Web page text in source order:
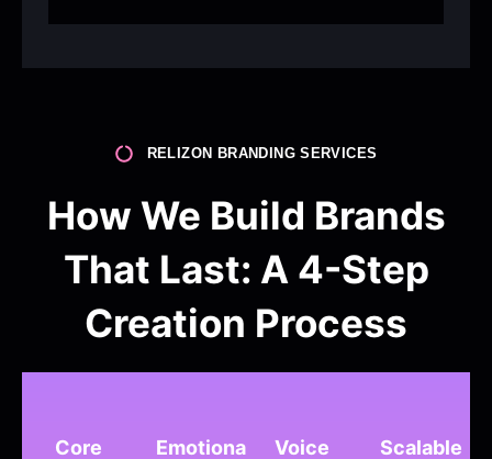
RELIZON BRANDING SERVICES
How We Build Brands
That Last: A 4-Step
Creation Process
Core
Emotional
Voice
Scalable